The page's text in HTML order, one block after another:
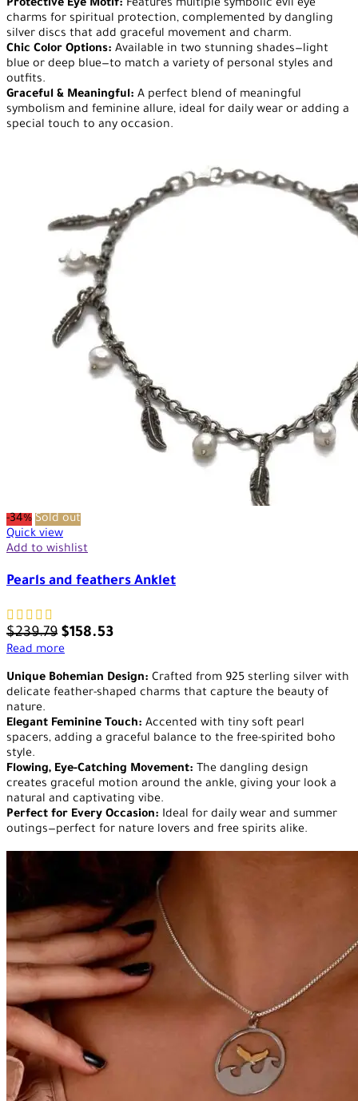
Protective Eye Motif: Features multiple symbolic evil eye
charms for spiritual protection, complemented by dangling
silver discs that add graceful movement and charm.
Chic Color Options: Available in two stunning shades—light
blue or deep blue—to match a variety of personal styles and
outfits.
Graceful & Meaningful: A perfect blend of meaningful
symbolism and feminine allure, ideal for daily wear or adding a
special touch to any occasion.
-34% Sold out
Quick view
Add to wishlist
Pearls and feathers Anklet
$239.79 $158.53
Read more
Unique Bohemian Design: Crafted from 925 sterling silver with
delicate feather-shaped charms that capture the beauty of
nature.
Elegant Feminine Touch: Accented with tiny soft pearl
spacers, adding a graceful balance to the free-spirited boho
style.
Flowing, Eye-Catching Movement: The dangling design
creates graceful motion around the ankle, giving your look a
natural and captivating vibe.
Perfect for Every Occasion: Ideal for daily wear and summer
outings—perfect for nature lovers and free spirits alike.